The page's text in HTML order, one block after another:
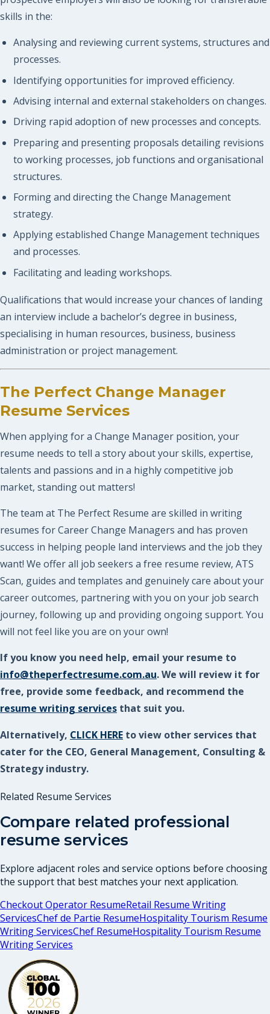
skills in the:
Analysing and reviewing current systems, structures and
processes.
Identifying opportunities for improved efficiency.
Advising internal and external stakeholders on changes.
Driving rapid adoption of new processes and concepts.
Preparing and presenting proposals detailing revisions
to working processes, job functions and organisational
structures.
Forming and directing the Change Management
strategy.
Applying established Change Management techniques
and processes.
Facilitating and leading workshops.
Qualifications that would increase your chances of landing
an interview include a bachelor’s degree in business,
specialising in human resources, business, business
administration or project management.
The Perfect Change Manager
Resume Services
When applying for a Change Manager position, your
resume needs to tell a story about your skills, expertise,
talents and passions and in a highly competitive job
market, standing out matters!
The team at The Perfect Resume are skilled in writing
resumes for Career Change Managers and has proven
success in helping people land interviews and the job they
want! We offer all job seekers a free resume review, ATS
Scan, guides and templates and genuinely care about your
career outcomes, partnering with you on your job search
journey, following up and providing ongoing support. You
will not feel like you are on your own!
If you know you need help, email your resume to
info@theperfectresume.com.au. We will review it for
free, provide some feedback, and recommend the
resume writing services that suit you.
Alternatively, CLICK HERE to view other services that
cater for the CEO, General Management, Consulting &
Strategy industry.
Related Resume Services
Compare related professional
resume services
Explore adjacent roles and service options before choosing
the support that best matches your next application.
Checkout Operator ResumeRetail Resume Writing
ServicesChef de Partie ResumeHospitality Tourism Resume
Writing ServicesChef ResumeHospitality Tourism Resume
Writing Services